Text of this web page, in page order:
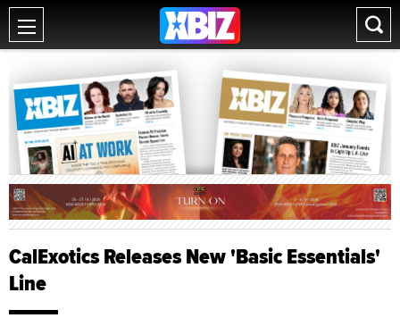
CalExotics Releases New 'Basic Essentials'
Line